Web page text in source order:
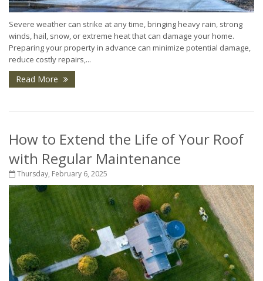
Severe weather can strike at any time, bringing heavy rain, strong
winds, hail, snow, or extreme heat that can damage your home.
Preparing your property in advance can minimize potential damage,
reduce costly repairs,...
Read More
How to Extend the Life of Your Roof
with Regular Maintenance
Thursday, February 6, 2025